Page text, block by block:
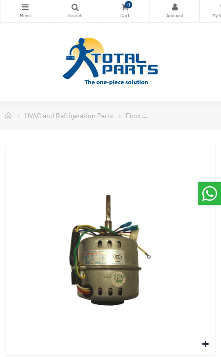
0
HVAC and Refrigeration Parts Ecox